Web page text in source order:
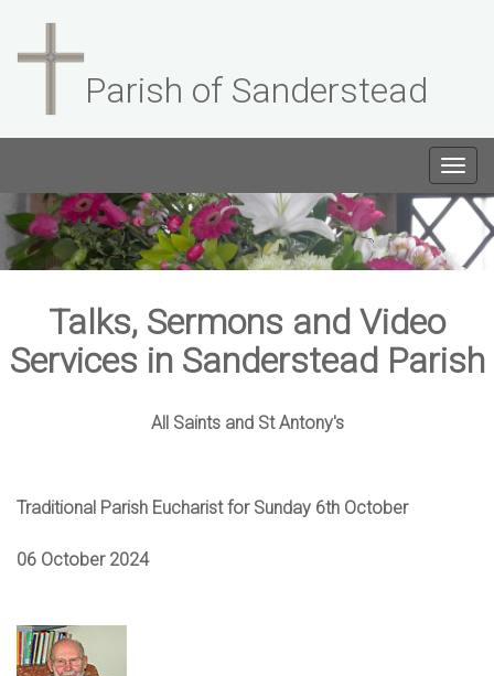
Parish of Sanderstead
Talks, Sermons and Video
Services in Sanderstead Parish
All Saints and St Antony's
Traditional Parish Eucharist for Sunday 6th October
06 October 2024